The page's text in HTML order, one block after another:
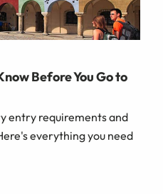
Before You Go to
entry requirements and
everything you need